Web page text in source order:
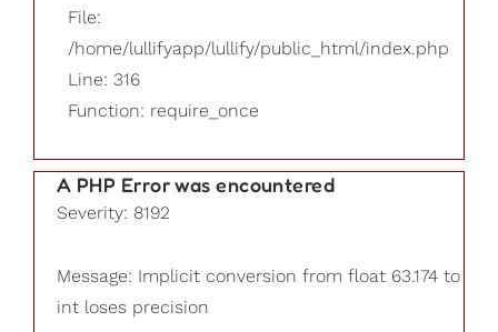
File:
/home/lullifyapp/lullify/public_html/index.php
Line: 316
Function: require_once
A PHP Error was encountered
Severity: 8192
Message: Implicit conversion from float 63.174 to
int loses precision